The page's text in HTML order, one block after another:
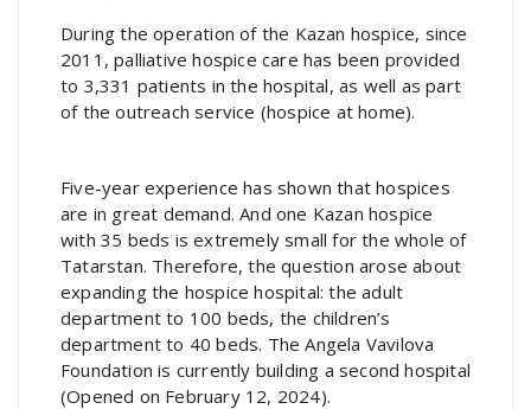
During the operation of the Kazan hospice, since
2011, palliative hospice care has been provided
to 3,331 patients in the hospital, as well as part
of the outreach service (hospice at home).
Five-year experience has shown that hospices
are in great demand. And one Kazan hospice
with 35 beds is extremely small for the whole of
Tatarstan. Therefore, the question arose about
expanding the hospice hospital: the adult
department to 100 beds, the children’s
department to 40 beds. The Angela Vavilova
Foundation is currently building a second hospital
(Opened on February 12, 2024).